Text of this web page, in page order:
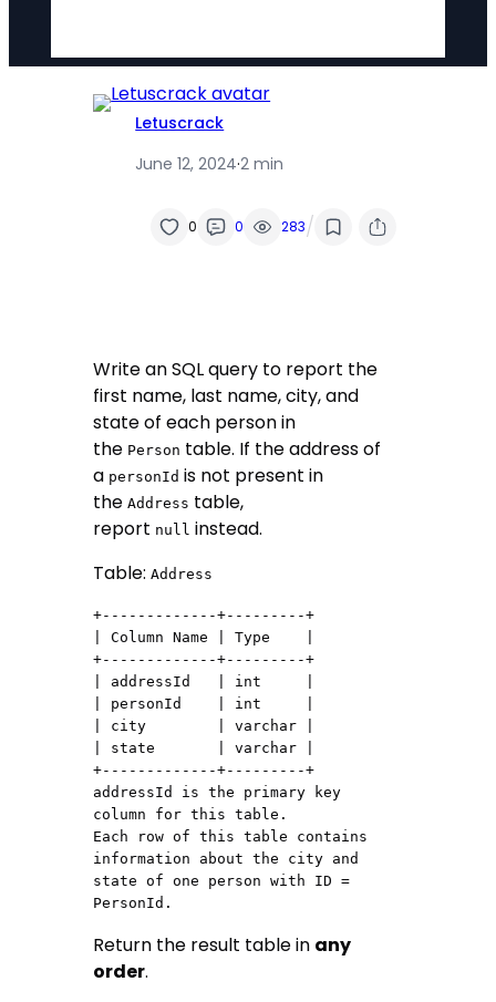
Letuscrack
June 12, 2024·2 min
0 0 283/
Write an SQL query to report the
first name, last name, city, and
state of each person in
the Person table. If the address of
a personId is not present in
theAddress table,
report null instead.
Table:Address
+-------------+---------+
| Column Name | Type    |
+-------------+---------+
| addressId   | int     |
| personId    | int     |
| city        | varchar |
| state       | varchar |
+-------------+---------+
addressId is the primary key
column for this table.
Each row of this table contains
information about the city and
state of one person with ID =
Return the result table in any
order.